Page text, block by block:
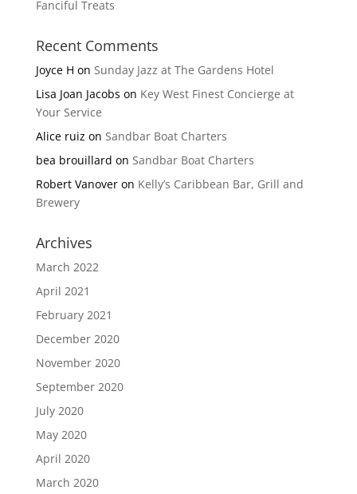
Fanciful Treats
Recent Comments
Joyce H on Sunday Jazz at The Gardens Hotel
Lisa Joan Jacobs on Key West Finest Concierge at
Your Service
Alice ruiz on Sandbar Boat Charters
bea brouillard on Sandbar Boat Charters
Robert Vanoveron Kelly’s Caribbean Bar, Grill and
Brewery
Archives
March 2022
April 2021
February 2021
December 2020
November 2020
September 2020
July 2020
May 2020
April 2020
March 2020